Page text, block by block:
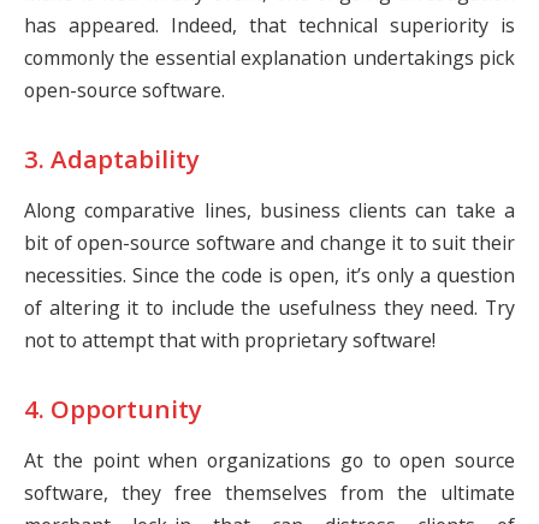
has appeared. Indeed, that technical superiority is
commonly the essential explanation undertakings pick
open-source software.
3. Adaptability
Along comparative lines, business clients can take a
bit of open-source software and change it to suit their
necessities. Since the code is open, it’s only a question
of altering it to include the usefulness they need. Try
not to attempt that with proprietary software!
4. Opportunity
At the point when organizations go to open source
software, they free themselves from the ultimate